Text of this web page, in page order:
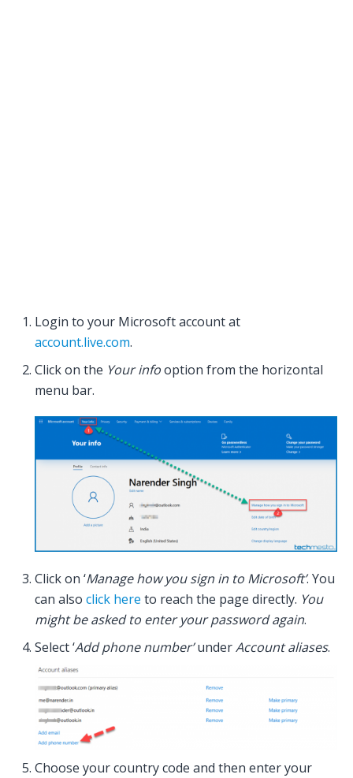
Login to your Microsoft account at
account.live.com.
Click on the Your infooption from the horizontal
menu bar.
Click on ‘Manage how you sign in to Microsoft’. You
can also click here to reach the page directly. You
might be asked to enter your password again.
Select ‘Add phone number’underAccount aliases.
Choose your country code and then enter your